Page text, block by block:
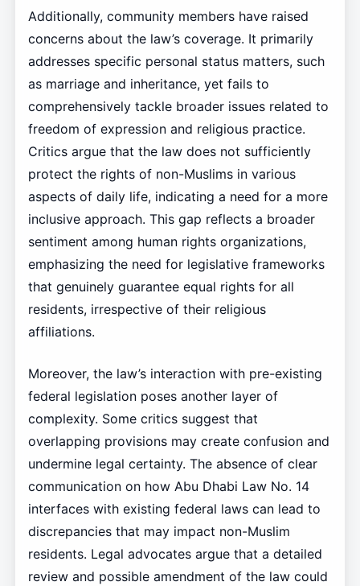
Additionally, community members have raised
concerns about the law’s coverage. It primarily
addresses specific personal status matters, such
as marriage and inheritance, yet fails to
comprehensively tackle broader issues related to
freedom of expression and religious practice.
Critics argue that the law does not sufficiently
protect the rights of non-Muslims in various
aspects of daily life, indicating a need for a more
inclusive approach. This gap reflects a broader
sentiment among human rights organizations,
emphasizing the need for legislative frameworks
that genuinely guarantee equal rights for all
residents, irrespective of their religious
affiliations.
Moreover, the law’s interaction with pre-existing
federal legislation poses another layer of
complexity. Some critics suggest that
overlapping provisions may create confusion and
undermine legal certainty. The absence of clear
communication on how Abu Dhabi Law No. 14
interfaces with existing federal laws can lead to
discrepancies that may impact non-Muslim
residents. Legal advocates argue that a detailed
review and possible amendment of the law could